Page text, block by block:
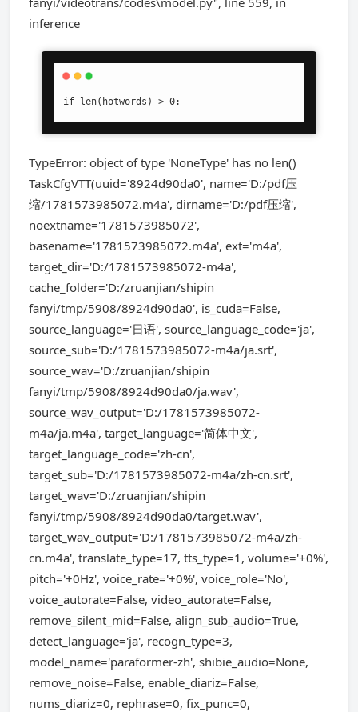
inference
if len(hotwords) > 0:
TypeError: object of type 'NoneType' has no len()
TaskCfgVTT(uuid='8924d90da0', name='D:/pdf压
缩/1781573985072.m4a', dirname='D:/pdf压缩',
noextname='1781573985072',
basename='1781573985072.m4a', ext='m4a',
target_dir='D:/1781573985072-m4a',
cache_folder='D:/zruanjian/shipin
fanyi/tmp/5908/8924d90da0', is_cuda=False,
source_language='日语', source_language_code='ja',
source_sub='D:/1781573985072-m4a/ja.srt',
source_wav='D:/zruanjian/shipin
fanyi/tmp/5908/8924d90da0/ja.wav',
source_wav_output='D:/1781573985072-
m4a/ja.m4a', target_language='简体中文',
target_language_code='zh-cn',
target_sub='D:/1781573985072-m4a/zh-cn.srt',
target_wav='D:/zruanjian/shipin
fanyi/tmp/5908/8924d90da0/target.wav',
target_wav_output='D:/1781573985072-m4a/zh-
cn.m4a', translate_type=17, tts_type=1, volume='+0%',
pitch='+0Hz', voice_rate='+0%', voice_role='No',
voice_autorate=False, video_autorate=False,
remove_silent_mid=False, align_sub_audio=True,
detect_language='ja', recogn_type=3,
model_name='paraformer-zh', shibie_audio=None,
remove_noise=False, enable_diariz=False,
nums_diariz=0, rephrase=0, fix_punc=0,